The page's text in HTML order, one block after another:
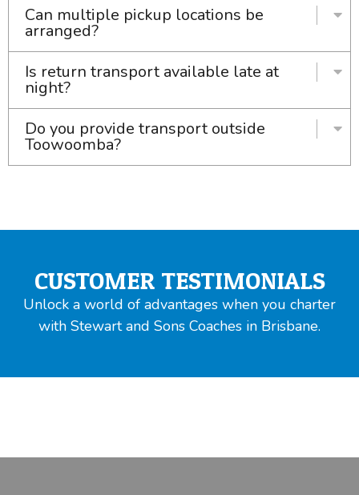
Can multiple pickup locations be
arranged?
Is return transport available late at
night?
Do you provide transport outside
Toowoomba?
CUSTOMER TESTIMONIALS
Unlock a world of advantages when you charter
with Stewart and Sons Coaches in Brisbane.